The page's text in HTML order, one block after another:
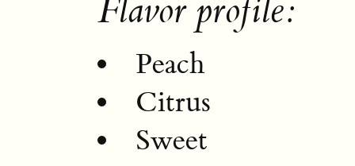
Flavor profile:
Peach
Citrus
Sweet